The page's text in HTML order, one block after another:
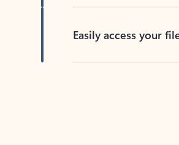
Easily access your files